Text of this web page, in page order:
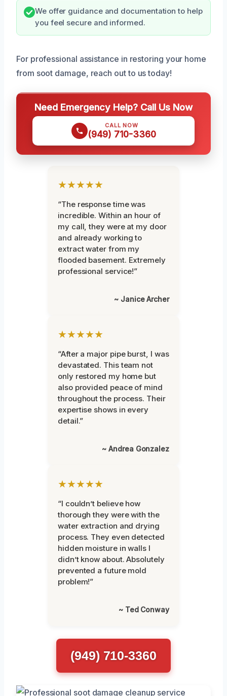
We offer guidance and documentation to help
you feel secure and informed.
For professional assistance in restoring your home
from soot damage, reach out to us today!
Need Emergency Help? Call Us Now
CALL NOW
(949) 710-3360
★★★★★
“The response time was
incredible. Within an hour of
my call, they were at my door
and already working to
extract water from my
flooded basement. Extremely
professional service!”
~ Janice Archer
★★★★★
“After a major pipe burst, I was
devastated. This team not
only restored my home but
also provided peace of mind
throughout the process. Their
expertise shows in every
detail.”
~ Andrea Gonzalez
★★★★★
“I couldn’t believe how
thorough they were with the
water extraction and drying
process. They even detected
hidden moisture in walls I
didn’t know about. Absolutely
prevented a future mold
problem!”
~ Ted Conway
(949) 710-3360